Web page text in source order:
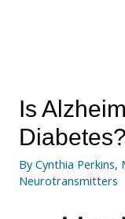
Is
Diabetes?
ByCynthia Perkins,
Neurotransmitters